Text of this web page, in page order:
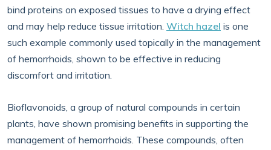
bind proteins on exposed tissues to have a drying effect
and may help reduce tissue irritation. Witch hazel is one
such example commonly used topically in the management
of hemorrhoids, shown to be effective in reducing
discomfort and irritation.
Bioflavonoids, a group of natural compounds in certain
plants, have shown promising benefits in supporting the
management of hemorrhoids. These compounds, often